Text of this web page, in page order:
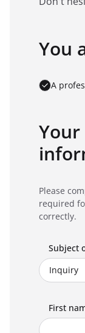
Favorite
You
A
Please
required
correctly.
Subject
First